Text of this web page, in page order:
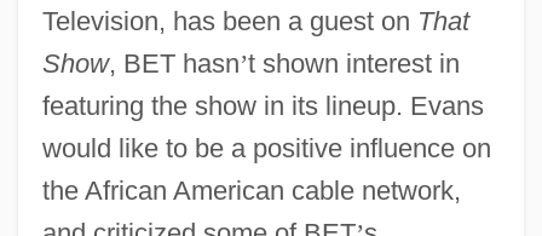
Television, has been a guest on That
Show, BET hasn’t shown interest in
featuring the show in its lineup. Evans
would like to be a positive influence on
the African American cable network,